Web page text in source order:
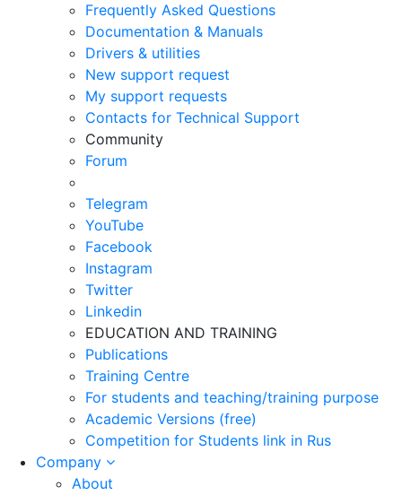
Frequently Asked Questions
Documentation & Manuals
Drivers & utilities
New support request
My support requests
Contacts for Technical Support
Community
Forum
Telegram
YouTube
Facebook
Instagram
Twitter
Linkedin
EDUCATION AND TRAINING
Publications
Training Centre
For students and teaching/training purpose
Academic Versions (free)
Competition for Students link in Rus
Company
About